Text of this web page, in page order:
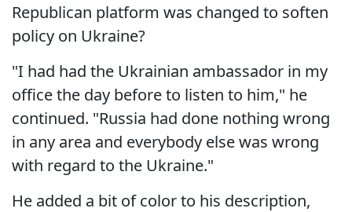
Republican platform was changed to soften
policy on Ukraine?
"I had had the Ukrainian ambassador in my
office the day before to listen to him," he
continued. "Russia had done nothing wrong
in any area and everybody else was wrong
with regard to the Ukraine."
He added a bit of color to his description,